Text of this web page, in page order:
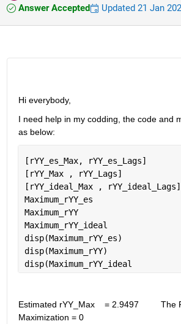
Answer Accepted
Updated 21 Jan
Hi everybody,
I need help in my codding, the code and
as below:
[rYY_es_Max, rYY_es_Lags]
[rYY_Max , rYY_Lags]
Maximum_rYY_es
Maximum_rYY
Maximum_rYY_ideal
disp(Maximum_rYY_es)
disp(Maximum_rYY)
disp(Maximum_rYY_ideal
Estimated rYY_Max    = 2.9497         The
Maximization = 0